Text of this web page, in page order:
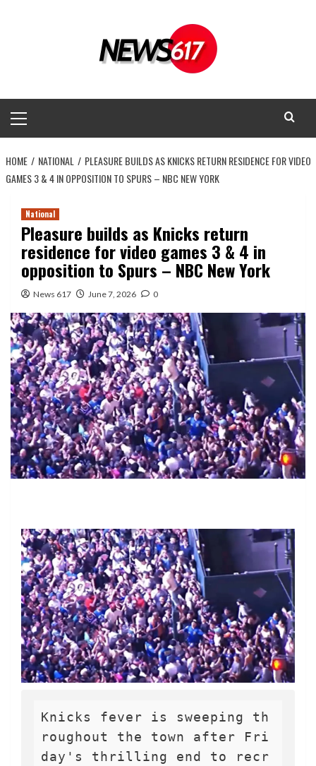
Menu
HOME NATIONAL
PLEASURE BUILDS AS KNICKS RETURN RESIDENCE FOR VIDEO
GAMES 3 & 4 IN OPPOSITION TO SPURS – NBC NEW YORK
National
Pleasure builds as Knicks return
residence for video games 3 & 4 in
opposition to Spurs – NBC New York
News 617 June 7, 2026 0
Knicks fever is sweeping th
roughout the town after Fri
day's thrilling end to recr